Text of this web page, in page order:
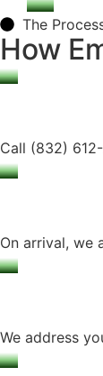
The
How
Call (832)
On arrival, we
We address